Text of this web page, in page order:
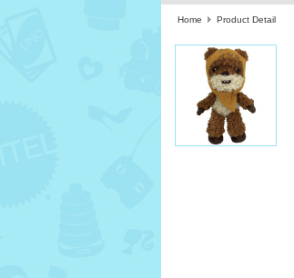
Home Product Detail